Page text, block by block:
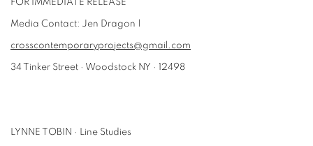
FOR IMMEDIATE RELEASE
Media Contact: Jen Dragon |
crosscontemporaryprojects@gmail.com
34 Tinker Street · Woodstock NY · 12498
LYNNE TOBIN · Line Studies